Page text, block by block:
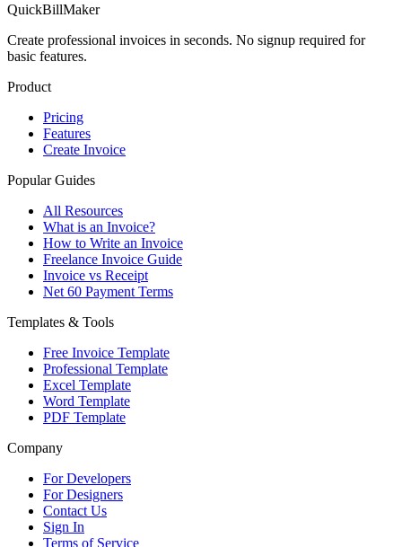
QuickBillMaker
Create professional invoices in seconds. No signup required for
basic features.
Product
Pricing
Features
Create Invoice
Popular Guides
All Resources
What is an Invoice?
How to Write an Invoice
Freelance Invoice Guide
Invoice vs Receipt
Net 60 Payment Terms
Templates & Tools
Free Invoice Template
Professional Template
Excel Template
Word Template
PDF Template
Company
For Developers
For Designers
Contact Us
Sign In
Terms of Service